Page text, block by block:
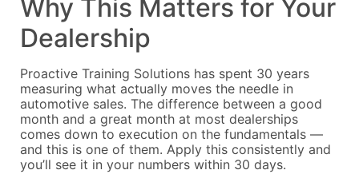
Why This Matters for Your
Dealership
Proactive Training Solutions has spent 30 years
measuring what actually moves the needle in
automotive sales. The difference between a good
month and a great month at most dealerships
comes down to execution on the fundamentals —
and this is one of them. Apply this consistently and
you’ll see it in your numbers within 30 days.